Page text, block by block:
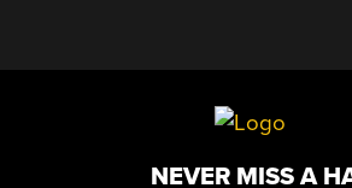
NEVER MISS A